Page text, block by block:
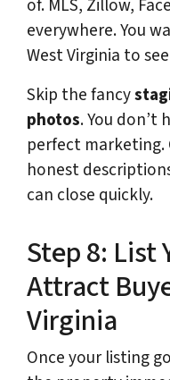
of. MLS, Zillow,
everywhere. You
West Virginia to
Skip the fancy
photos. You don’t
perfect marketing.
honest
can close quickly.
Step 8: List
Attract
Virginia
Once your listing